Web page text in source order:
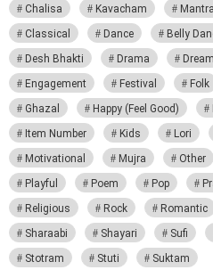
Chalisa
Kavacham Mantra
Classical
Dance Belly
Desh Bhakti
Drama Dream
Engagement
Festival Folk
Ghazal
Happy (Feel Good)
Item Number
Kids Lori
Motivational
Mujra Other
Playful
Poem Pop
Religious
Rock Romantic
Sharaabi
Shayari Sufi
Stotram
Stuti Suktam